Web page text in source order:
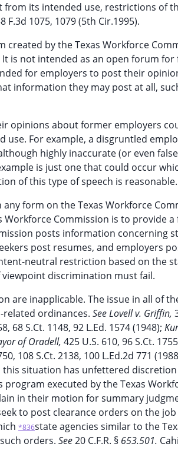
its intended use, restrictions of
F.3d 1075, 1079 (5th Cir.1995).
by the Texas Workforce
is not intended as an open forum
for employers to post their
information they may post at all,
opinions about former employers
For example, a disgruntled
highly inaccurate (or even
is just one that could occur
of this type of speech is reasonable.
form on the Texas Workforce
Commission is to provide
posts information concerning
post resumes, and employers
neutral restriction based on the
viewpoint discrimination must fail.
are inapplicable. The issue in all of
ordinances. See Lovell v. Griffin,
68 S.Ct. 1148, 92 L.Ed. 1574 (1948);
of Oradell, 425 U.S. 610, 96 S.Ct.
108 S.Ct. 2138, 100 L.Ed.2d 771
situation has unfettered
executed by the Texas
in their motion for summary
to post clearance orders on the
*836state agencies similar to the
orders. See20 C.F.R. § 653.501.